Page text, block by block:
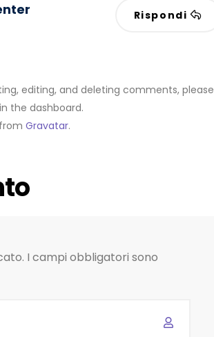
editing, and deleting comments, please
the dashboard.
Gravatar.
Rispondi
I campi obbligatori sono